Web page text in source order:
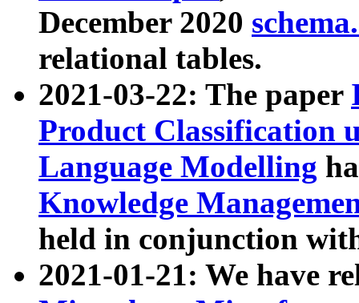
December 2020
relational tables.
2021-03-22: The paper
Product Classification
Language Modelling
Knowledge
held in conjunction
2021-01-21: We have